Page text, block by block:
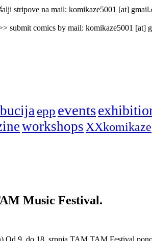
stripove na mail: komikaze5001 [at]
submit comics by mail: komikaze5001 [at]
epp events
workshopsXXkomikaze
Music Festival.
Od 9. do 18. srpnja TAM TAM Festival